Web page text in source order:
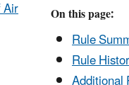
On this page:
Rule
Rule